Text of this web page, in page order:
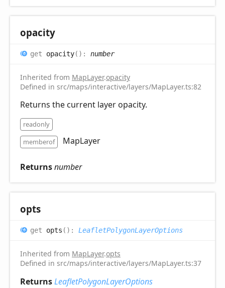
opacity
get opacity( ) : number
Inherited from MapLayer.opacity
Defined in src/maps/interactive/layers/MapLayer.ts:82
Returns the current layer opacity.
readonly
memberof
MapLayer
Returnsnumber
opts
get opts ( ) : LeafletPolygonLayerOptions
Inherited from MapLayer.opts
Defined in src/maps/interactive/layers/MapLayer.ts:37
ReturnsLeafletPolygonLayerOptions